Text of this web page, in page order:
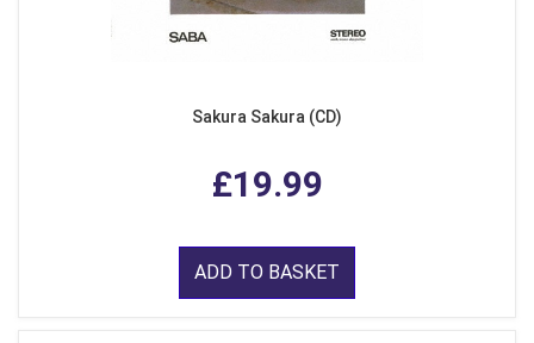
Sakura Sakura (CD)
£19.99
ADD TO BASKET